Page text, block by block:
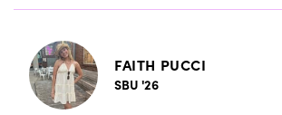
FAITH PUCCI
SBU '26